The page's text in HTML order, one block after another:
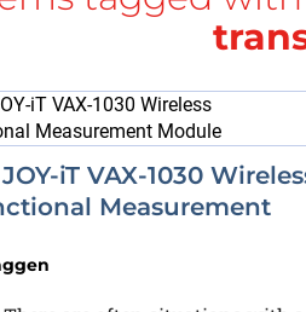
iT VAX-1030
Measurement